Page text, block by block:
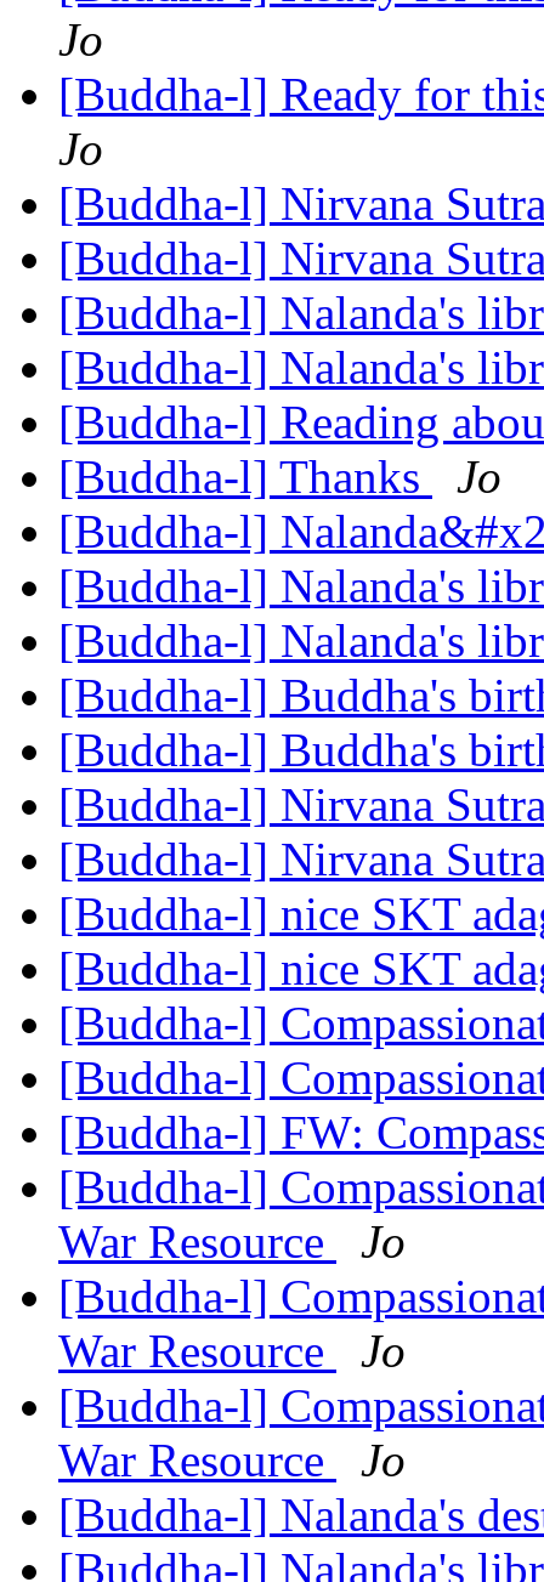
Jo
[Buddha-l] Ready for
Jo
[Buddha-l] Nirvana
[Buddha-l] Nirvana
[Buddha-l] Nalanda's
[Buddha-l] Nalanda's
[Buddha-l] Reading
[Buddha-l] Thanks
Jo
[Buddha-l]
[Buddha-l] Nalanda's
[Buddha-l] Nalanda's
[Buddha-l] Buddha's
[Buddha-l] Buddha's
[Buddha-l] Nirvana
[Buddha-l] Nirvana
[Buddha-l] nice SKT
[Buddha-l] nice SKT
[Buddha-l]
[Buddha-l]
[Buddha-l] FW:
[Buddha-l]
War Resource
Jo
[Buddha-l]
War Resource
Jo
[Buddha-l]
War Resource
Jo
[Buddha-l] Nalanda's
[Buddha-l] Nalanda's